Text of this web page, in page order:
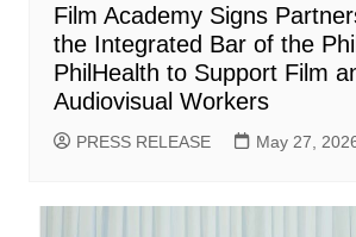
Film Academy Signs
the Integrated Bar of the
PhilHealth to Support Film
Audiovisual Workers
PRESS RELEASE May 27,